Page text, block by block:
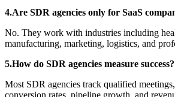
4.Are SDR agencies only for SaaS
No. They work with industries including
manufacturing, marketing, logistics, and
5.How do SDR agencies measure success?
Most SDR agencies track qualified